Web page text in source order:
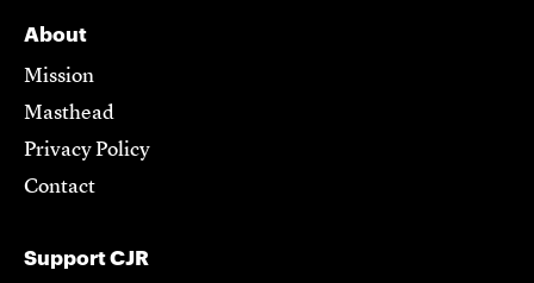
About
Mission
Masthead
Privacy Policy
Contact
Support CJR